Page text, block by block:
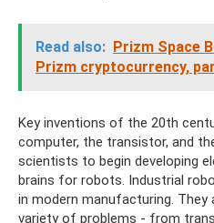
Read also: Prizm Space
Prizm cryptocurrency,
Key inventions of the 20th
computer, the transistor, and
scientists to begin developing
brains for robots. Industrial
in modern manufacturing. They
variety of problems - from